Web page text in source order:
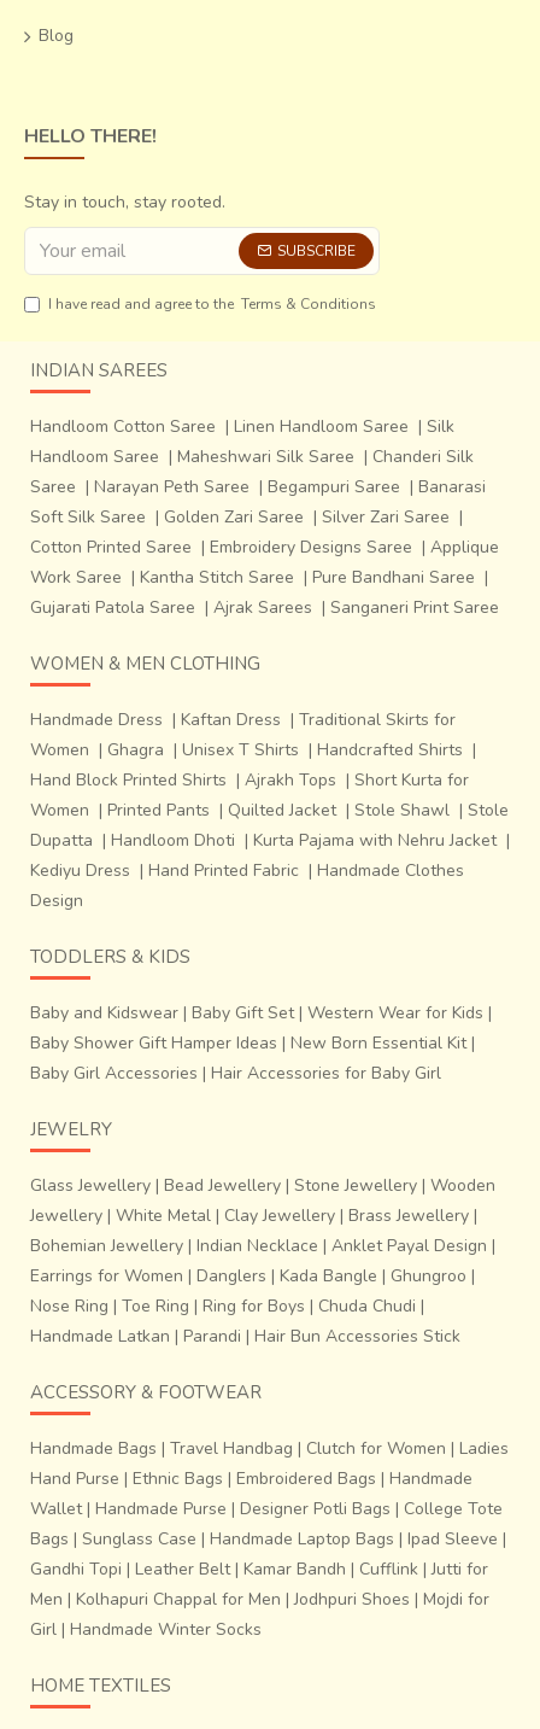
artifact remains untouched
true to the cause of
Goddess and her wonderful art.
Blog
HELLO THERE!
Stay in touch, stay rooted.
SUBSCRIBE
I have read and agree to the Terms & Conditions
INDIAN SAREES
Handloom Cotton Saree | Linen Handloom Saree | Silk
Handloom Saree | Maheshwari Silk Saree | Chanderi Silk
Saree | Narayan Peth Saree | Begampuri Saree | Banarasi
Soft Silk Saree | Golden Zari Saree | Silver Zari Saree |
Cotton Printed Saree | Embroidery Designs Saree | Applique
Work Saree | Kantha Stitch Saree | Pure Bandhani Saree |
Gujarati Patola Saree | Ajrak Sarees | Sanganeri Print Saree
WOMEN & MEN CLOTHING
Handmade Dress | Kaftan Dress | Traditional Skirts for
Women | Ghagra | Unisex T Shirts | Handcrafted Shirts |
Hand Block Printed Shirts | Ajrakh Tops | Short Kurta for
Women | Printed Pants | Quilted Jacket | Stole Shawl | Stole
Dupatta | Handloom Dhoti | Kurta Pajama with Nehru Jacket |
Kediyu Dress | Hand Printed Fabric | Handmade Clothes
Design
TODDLERS & KIDS
Baby and Kidswear | Baby Gift Set| Western Wear for Kids |
Baby Shower Gift Hamper Ideas | New Born Essential Kit|
Baby Girl Accessories | Hair Accessories for Baby Girl
JEWELRY
Glass Jewellery | Bead Jewellery | Stone Jewellery | Wooden
Jewellery | White Metal | Clay Jewellery | Brass Jewellery |
Bohemian Jewellery | Indian Necklace | Anklet Payal Design |
Earrings for Women | Danglers | Kada Bangle | Ghungroo |
Nose Ring | Toe Ring | Ring for Boys | Chuda Chudi |
Handmade Latkan | Parandi | Hair Bun Accessories Stick
ACCESSORY & FOOTWEAR
Handmade Bags | Travel Handbag | Clutch for Women | Ladies
Hand Purse | Ethnic Bags | Embroidered Bags | Handmade
Wallet| Handmade Purse | Designer Potli Bags | College Tote
Bags | Sunglass Case | Handmade Laptop Bags | Ipad Sleeve |
Gandhi Topi | Leather Belt| Kamar Bandh | Cufflink |Jutti for
Men | Kolhapuri Chappal for Men |Jodhpuri Shoes | Mojdi for
Girl | Handmade Winter Socks
HOME TEXTILES